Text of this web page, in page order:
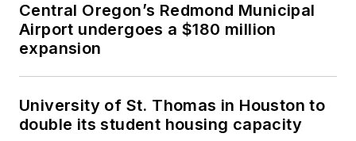
Central Oregon’s Redmond Municipal
Airport undergoes a $180 million
expansion
University of St. Thomas in Houston to
double its student housing capacity